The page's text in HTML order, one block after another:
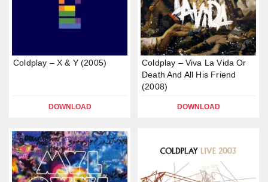
Coldplay – X & Y (2005)
DOWNLOAD
Coldplay – Viva La Vida Or
Death And All His Friend
(2008)
DOWNLOAD